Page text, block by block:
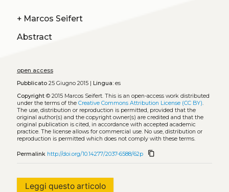
+ Marcos Seifert
Abstract
open access
Pubblicato25 Giugno 2015 | Lingua:es
Copyright© 2015 Marcos Seifert. This is an open-access work distributed
under the terms of the Creative Commons Attribution License (CC BY).
The use, distribution or reproduction is permitted, provided that the
original author(s) and the copyright owner(s) are credited and that the
original publication is cited, in accordance with accepted academic
practice. The license allows for commercial use. No use, distribution or
reproduction is permitted which does not comply with these terms.
Permalink http://doi.org/10.14277/2037-6588/62p content_copy
Leggi questo articolo